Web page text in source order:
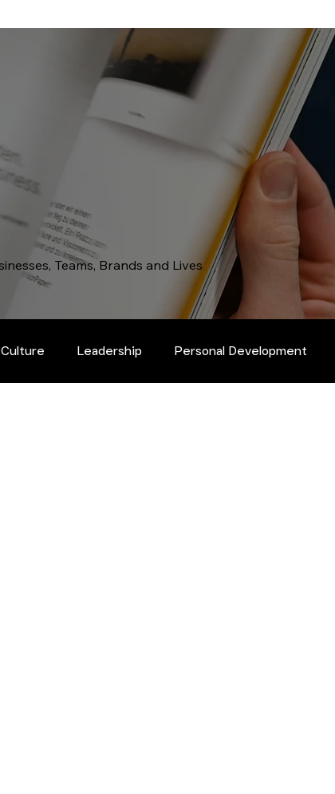
Teams, Brands and Lives
Leadership Personal Development